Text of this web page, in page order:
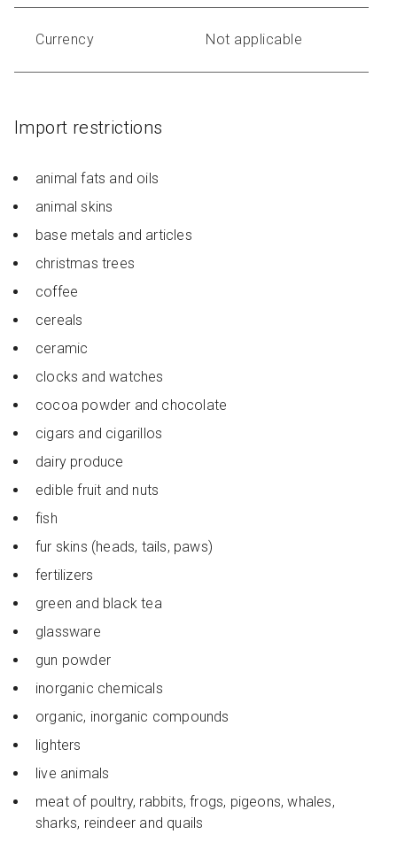
Currency Not applicable
Import restrictions
animal fats and oils
animal skins
base metals and articles
christmas trees
coffee
cereals
ceramic
clocks and watches
cocoa powder and chocolate
cigars and cigarillos
dairy produce
edible fruit and nuts
fish
fur skins (heads, tails, paws)
fertilizers
green and black tea
glassware
gun powder
inorganic chemicals
organic, inorganic compounds
lighters
live animals
meat of poultry, rabbits, frogs, pigeons, whales,
sharks, reindeer and quails